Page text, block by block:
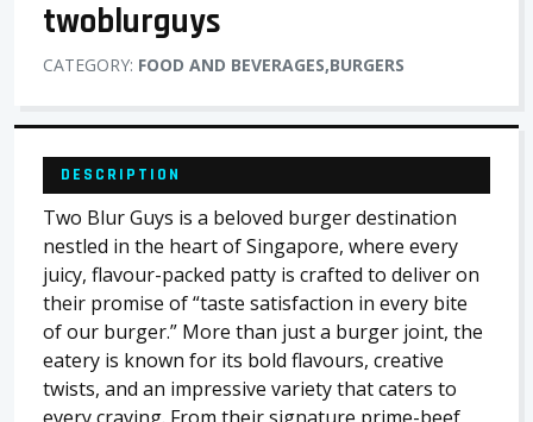
twoblurguys
CATEGORY: FOOD AND BEVERAGES,BURGERS
DESCRIPTION
Two Blur Guys is a beloved burger destination
nestled in the heart of Singapore, where every
juicy, flavour-packed patty is crafted to deliver on
their promise of “taste satisfaction in every bite
of our burger.” More than just a burger joint, the
eatery is known for its bold flavours, creative
twists, and an impressive variety that caters to